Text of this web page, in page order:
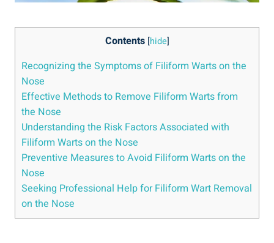
Contents [hide]
Recognizing the Symptoms of Filiform Warts on the
Nose
Effective Methods to Remove Filiform Warts from
the Nose
Understanding the Risk Factors Associated with
Filiform Warts on the Nose
Preventive Measures to Avoid Filiform Warts on the
Nose
Seeking Professional Help for Filiform Wart Removal
on the Nose